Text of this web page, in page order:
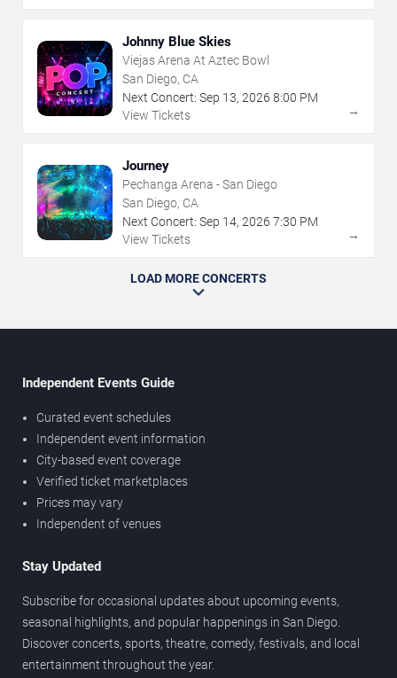
Johnny Blue Skies
Viejas Arena At Aztec Bowl
San Diego, CA
Next Concert: Sep 13, 2026 8:00 PM
View Tickets
→
Journey
Pechanga Arena - San Diego
San Diego, CA
Next Concert: Sep 14, 2026 7:30 PM
View Tickets
→
LOAD MORE CONCERTS
Independent Events Guide
Curated event schedules
Independent event information
City-based event coverage
Verified ticket marketplaces
Prices may vary
Independent of venues
Stay Updated
Subscribe for occasional updates about upcoming events,
seasonal highlights, and popular happenings in San Diego.
Discover concerts, sports, theatre, comedy, festivals, and local
entertainment throughout the year.